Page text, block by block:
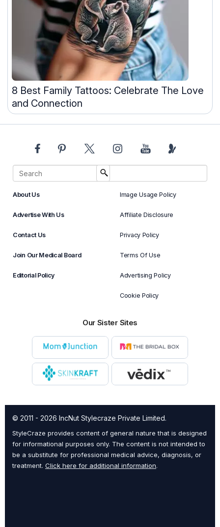
8 Best Family Tattoos: Celebrate The Love
and Connection
About Us
Advertise With Us
Contact Us
Join Our Medical Board
Editorial Policy
Image Usage Policy
Affiliate Disclosure
Privacy Policy
Terms Of Use
Advertising Policy
Cookie Policy
Our Sister Sites
© 2011 - 2026 IncNut Stylecraze Private Limited.
StyleCraze provides content of general nature that is designed
for informational purposes only. The content is not intended to
be a substitute for professional medical advice, diagnosis, or
treatment. Click here for additional information.